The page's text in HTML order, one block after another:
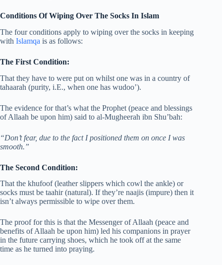
Conditions Of Wiping Over The Socks In Islam
The four conditions apply to wiping over the socks in keeping
with Islamqa is as follows:
The First Condition:
That they have to were put on whilst one was in a country of
tahaarah (purity, i.E., when one has wudoo’).
The evidence for that’s what the Prophet (peace and blessings
of Allaah be upon him) said to al-Mugheerah ibn Shu’bah:
“Don’t fear, due to the fact I positioned them on once I was
smooth.”
The Second Condition:
That the khufoof (leather slippers which cowl the ankle) or
socks must be taahir (natural). If they’re naajis (impure) then it
isn’t always permissible to wipe over them.
The proof for this is that the Messenger of Allaah (peace and
benefits of Allaah be upon him) led his companions in prayer
in the future carrying shoes, which he took off at the same
time as he turned into praying.